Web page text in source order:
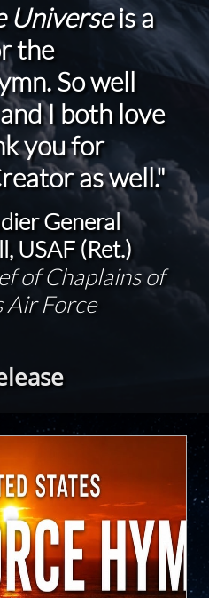
Universeis a
the
So well
I both love
you for
as well."
General
USAF (Ret.)
of Chaplains of
Air Force